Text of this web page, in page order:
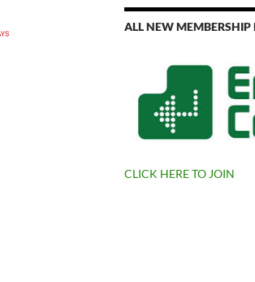
ALL NEW
CLICK HERE TO JOIN